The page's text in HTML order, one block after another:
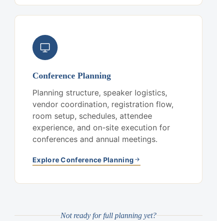
Conference Planning
Planning structure, speaker logistics,
vendor coordination, registration flow,
room setup, schedules, attendee
experience, and on-site execution for
conferences and annual meetings.
Explore Conference Planning
Not ready for full planning yet?